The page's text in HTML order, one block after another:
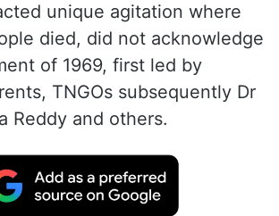
unique agitation where
died, did not acknowledge
of 1969, first led by
TNGOs subsequently Dr
Reddy and others.